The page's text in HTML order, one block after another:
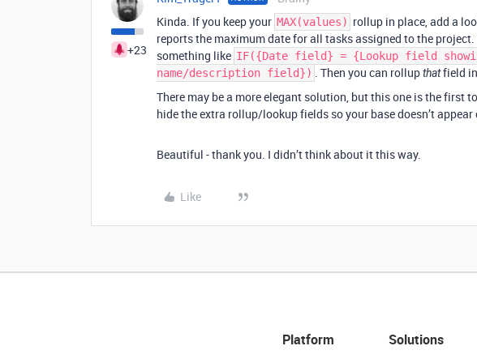
+23
Kinda. If you keep your MAX(values) rollup in place, add a
reports the maximum date for all tasks assigned to the
something like IF({Date field} = {Lookup field
name/description field}) . Then you can rollupthatfield in
There may be a more elegant solution, but this one is the first
hide the extra rollup/lookup fields so your base doesn’t appear
Beautiful - thank you. I didn’t think about it this way.
Like
Platform
Solutions